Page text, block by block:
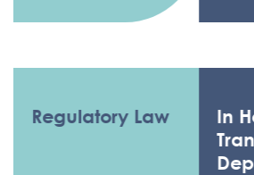
Regulatory Law
In